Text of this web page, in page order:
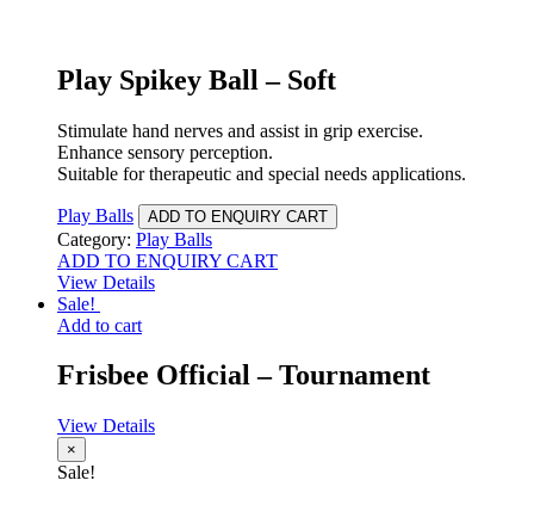
Play Spikey Ball – Soft
Stimulate hand nerves and assist in grip exercise.
Enhance sensory perception.
Suitable for therapeutic and special needs applications.
Play Balls ADD TO ENQUIRY CART
Category: Play Balls
ADD TO ENQUIRY CART
View Details
Sale!
Add to cart
Frisbee Official – Tournament
View Details
×
Sale!